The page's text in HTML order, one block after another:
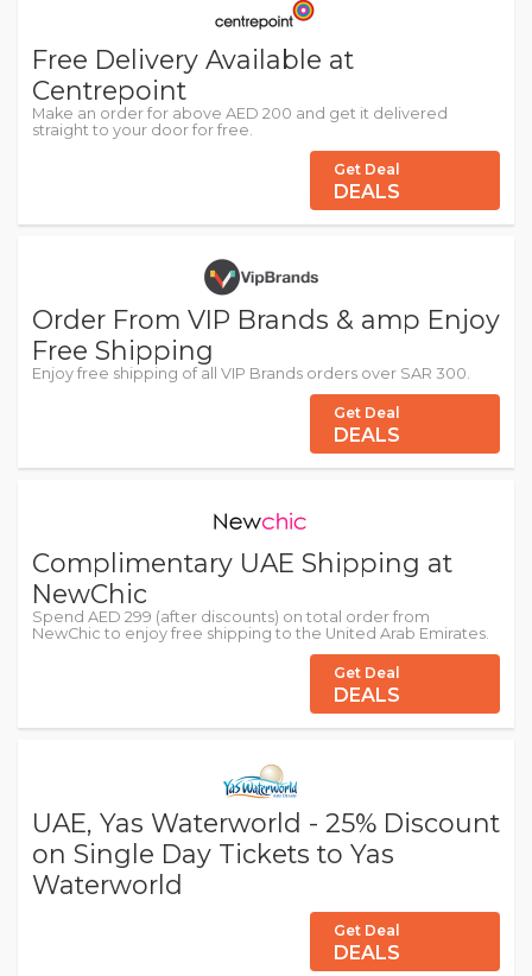
Free Delivery Available at
Centrepoint
Make an order for above AED 200 and get it delivered
straight to your door for free.
Get Deal
DEALS
Order From VIP Brands & amp Enjoy
Free Shipping
Enjoy free shipping of all VIP Brands orders over SAR 300.
Get Deal
DEALS
Complimentary UAE Shipping at
NewChic
Spend AED 299 (after discounts) on total order from
NewChic to enjoy free shipping to the United Arab Emirates.
Get Deal
DEALS
UAE, Yas Waterworld - 25% Discount
on Single Day Tickets to Yas
Waterworld
Get Deal
DEALS